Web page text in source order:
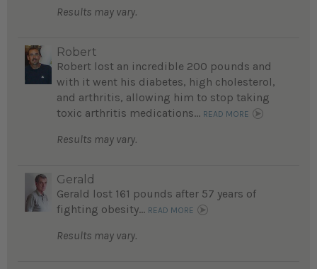
Results may vary.
Robert
Robert lost an incredible 200 pounds and
with it went his diabetes, high cholesterol,
and arthritis, allowing him to stop taking
toxic arthritis medications... READ MORE
Results may vary.
Gerald
Gerald lost 161 pounds after 57 years of
fighting obesity... READ MORE
Results may vary.